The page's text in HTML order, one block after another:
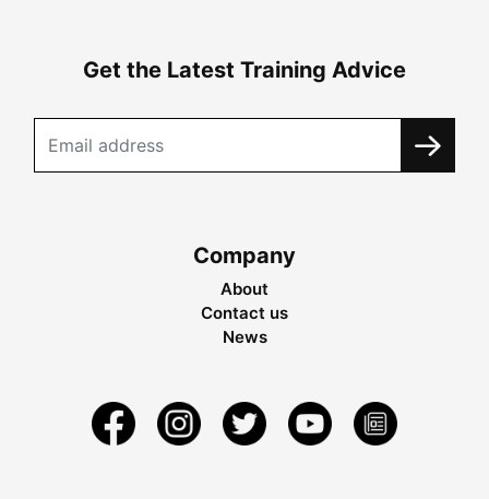
Get the Latest Training Advice
Company
About
Contact us
News